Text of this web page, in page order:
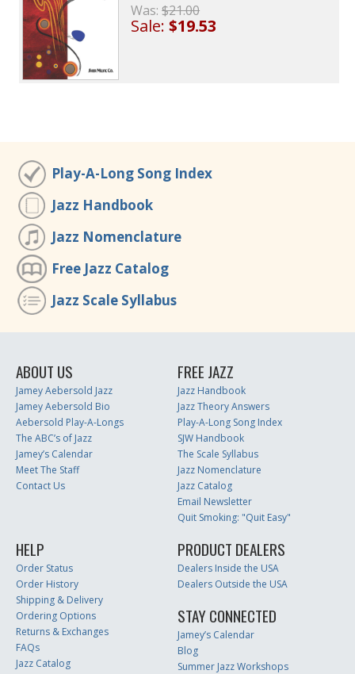
Was:$21.00
Sale:$19.53
Play-A-Long Song Index
Jazz Handbook
Jazz Nomenclature
Free Jazz Catalog
Jazz Scale Syllabus
ABOUT US
Jamey Aebersold Jazz
Jamey Aebersold Bio
Aebersold Play-A-Longs
The ABC’s of Jazz
Jamey’s Calendar
Meet The Staff
Contact Us
FREE JAZZ
Jazz Handbook
Jazz Theory Answers
Play-A-Long Song Index
SJW Handbook
The Scale Syllabus
Jazz Nomenclature
Jazz Catalog
Email Newsletter
Quit Smoking: "Quit Easy"
HELP
Order Status
Order History
Shipping & Delivery
Ordering Options
Returns & Exchanges
FAQs
Jazz Catalog
PRODUCT DEALERS
Dealers Inside the USA
Dealers Outside the USA
STAY CONNECTED
Jamey’s Calendar
Blog
Summer Jazz Workshops